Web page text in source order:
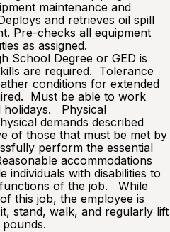
maintenance and
and retrieves oil spill
Pre-checks all equipment
as assigned.
School Degree or GED is
are required. Tolerance
conditions for extended
Must be able to work
holidays. Physical
demands described
of those that must be met by
perform the essential
accommodations
individuals with disabilities to
of the job. While
this job, the employee is
stand, walk, and regularly lift
pounds.